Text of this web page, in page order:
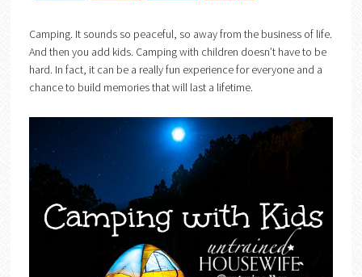
Camping. It sounds so peaceful, so away from the business of life.
And then you add kids. Camping with children doesn’t have to be
hard. In fact, it can be a really fun experience for everyone and a
chance to build memories that will last a lifetime.